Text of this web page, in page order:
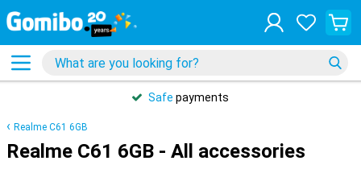
Safe payments
Realme C61 6GB
Realme C61 6GB - All accessories